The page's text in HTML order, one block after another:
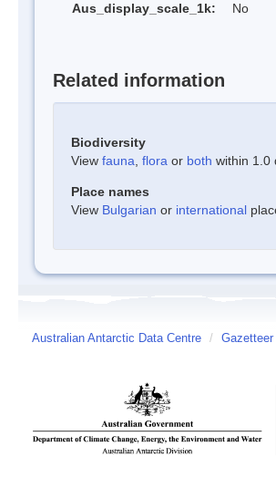
Aus_display_scale_1k:
No
Related information
Biodiversity
View fauna flora or both within 1.0
Place names
View Bulgarian or international
Australian Antarctic Data Centre / Gazetteer